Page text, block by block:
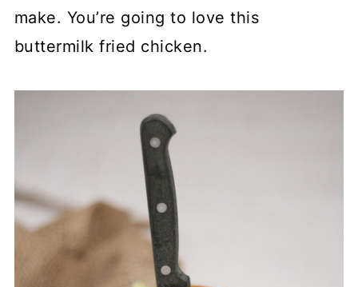
make. You’re going to love this
buttermilk fried chicken.